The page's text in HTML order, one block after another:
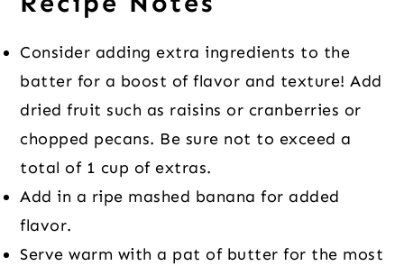
Consider adding extra ingredients to the
batter for a boost of flavor and texture! Add
dried fruit such as raisins or cranberries or
chopped pecans. Be sure not to exceed a
total of 1 cup of extras.
Add in a ripe mashed banana for added
flavor.
Serve warm with a pat of butter for the most